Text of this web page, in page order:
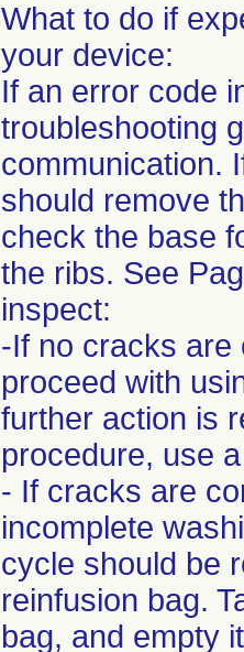
What to do if
your device:
If an error code
troubleshooting
communication.
should remove
check the base
the ribs. See
inspect:
-If no cracks are
proceed with
further action is
procedure, use
- If cracks are
incomplete
cycle should be
reinfusion bag.
bag, and empty